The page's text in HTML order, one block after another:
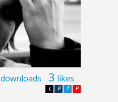
downloads 3 likes
P
T
F
L